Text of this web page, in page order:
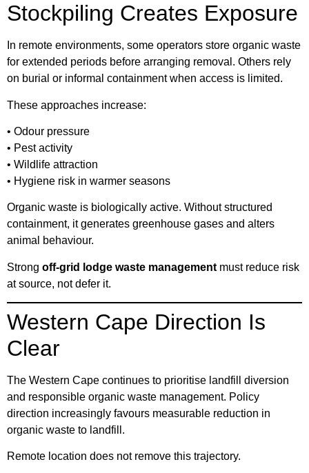
Stockpiling Creates Exposure
In remote environments, some operators store organic waste
for extended periods before arranging removal. Others rely
on burial or informal containment when access is limited.
These approaches increase:
• Odour pressure
• Pest activity
• Wildlife attraction
• Hygiene risk in warmer seasons
Organic waste is biologically active. Without structured
containment, it generates greenhouse gases and alters
animal behaviour.
Strong off-grid lodge waste management must reduce risk
at source, not defer it.
Western Cape Direction Is
Clear
The Western Cape continues to prioritise landfill diversion
and responsible organic waste management. Policy
direction increasingly favours measurable reduction in
organic waste to landfill.
Remote location does not remove this trajectory.